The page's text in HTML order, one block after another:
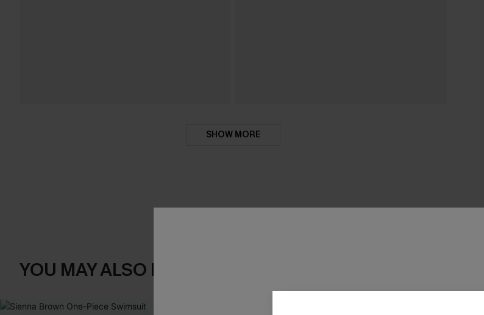
SHOW MORE
YOU MAY ALSO LIKE